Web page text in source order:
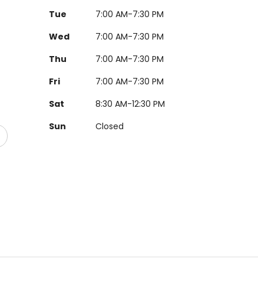
Tue
7:00 AM-7:30 PM
Wed
7:00 AM-7:30 PM
Thu
7:00 AM-7:30 PM
Fri
7:00 AM-7:30 PM
Sat
8:30 AM-12:30 PM
Sun
Closed